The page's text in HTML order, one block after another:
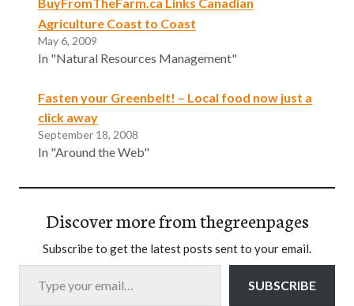
Agriculture Coast to Coast
May 6, 2009
In "Natural Resources Management"
Fasten your Greenbelt! – Local food now just a
click away
September 18, 2008
In "Around the Web"
Discover more from thegreenpages
Subscribe to get the latest posts sent to your email.
Type your email…
SUBSCRIBE